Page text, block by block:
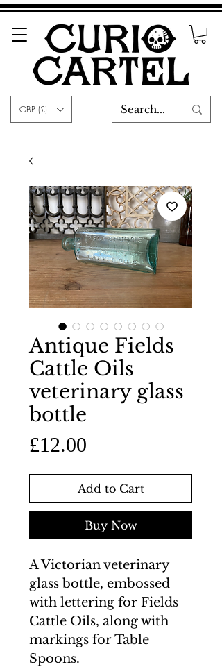
GBP (£)
Antique Fields
Cattle Oils
veterinary glass
bottle
£12.00
Add to Cart
Buy Now
A Victorian veterinary
glass bottle, embossed
with lettering for Fields
Cattle Oils, along with
markings for Table
Spoons.